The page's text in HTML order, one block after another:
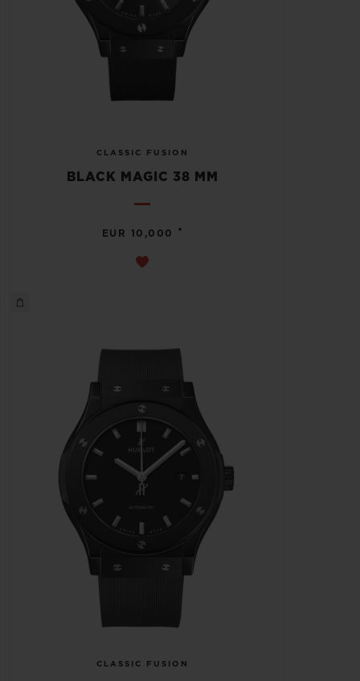
CLASSIC FUSION
BLACK MAGIC 38 MM
EUR 10,000 •
CLASSIC FUSION